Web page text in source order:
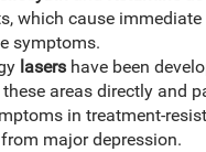
which cause
symptoms.
lasers have been
areas directly and
in treatment-
major depression.